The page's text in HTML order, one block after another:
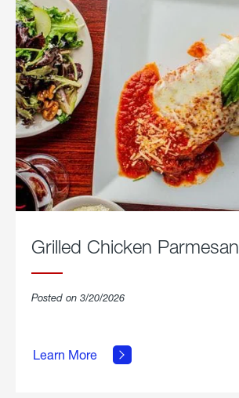
Grilled Chicken Parmesan
Posted on 3/20/2026
Learn More
Grilled
Chicken